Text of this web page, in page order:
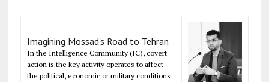
Imagining Mossad's Road to Tehran
In the Intelligence Community (IC), covert
action is the key activity operates to affect
the political, economic or military conditions